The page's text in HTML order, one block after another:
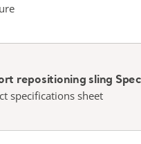
repositioning sling
specifications sheet